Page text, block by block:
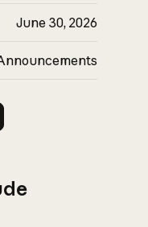
June 30, 2026